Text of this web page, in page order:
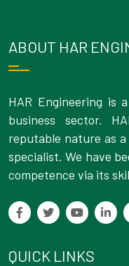
ABOUT HAR
HAR Engineering is
business sector.
reputable nature as
specialist. We have
competence via its
QUICK LINKS